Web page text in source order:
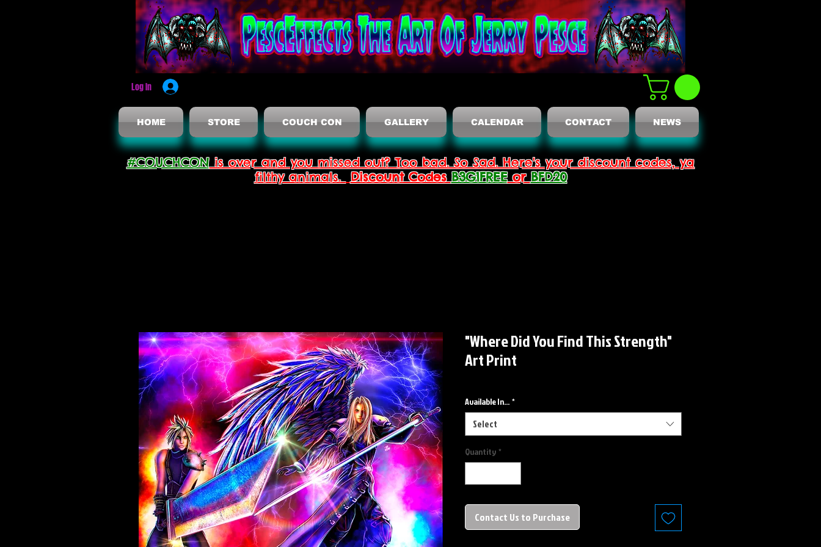
Log In
HOME STORE COUCH CON GALLERY CALENDAR CONTACT NEWS
#COUCHCONis over and you missed out? Too bad. So Sad. Here's your discount codes, ya
filthy animals. Discount Codes B3G1FREEor BFD20
"Where Did You Find This Strength"
Art Print
Available In... *
Select
Quantity *
Contact Us to Purchase